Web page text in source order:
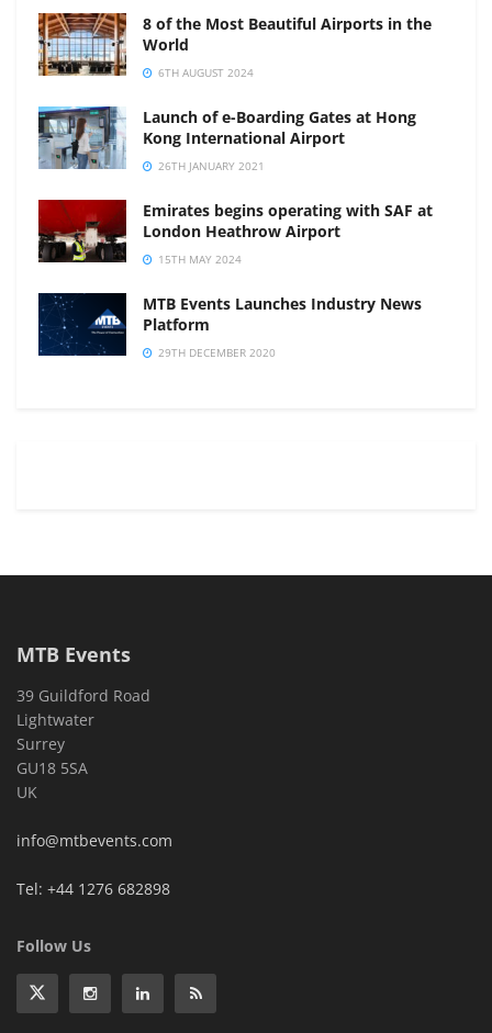
8 of the Most Beautiful Airports in the
World
6TH AUGUST 2024
Launch of e-Boarding Gates at Hong
Kong International Airport
26TH JANUARY 2021
Emirates begins operating with SAF at
London Heathrow Airport
15TH MAY 2024
MTB Events Launches Industry News
Platform
29TH DECEMBER 2020
MTB Events
39 Guildford Road
Lightwater
Surrey
GU18 5SA
UK
info@mtbevents.com
Tel: +44 1276 682898
Follow Us